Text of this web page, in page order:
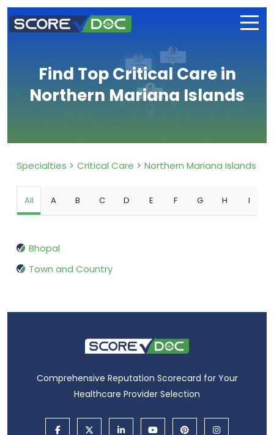
Find Top Critical Care in
Northern Mariana Islands
Specialties Critical Care Northern Mariana Islands
All A B C D E F G H I
Bhopal
Town and Country
Comprehensive Reputation Scorecard for Your
Healthcare Provider Selection